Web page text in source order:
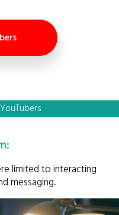
limited to interacting
messaging.